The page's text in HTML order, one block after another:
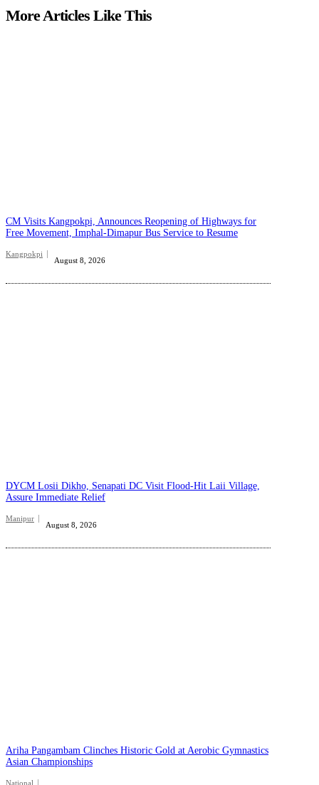
More Articles Like This
CM Visits Kangpokpi, Announces Reopening of Highways for
Free Movement, Imphal-Dimapur Bus Service to Resume
Kangpokpi
August 8, 2026
DYCM Losii Dikho, Senapati DC Visit Flood-Hit Laii Village,
Assure Immediate Relief
Manipur
August 8, 2026
Ariha Pangambam Clinches Historic Gold at Aerobic Gymnastics
Asian Championships
National